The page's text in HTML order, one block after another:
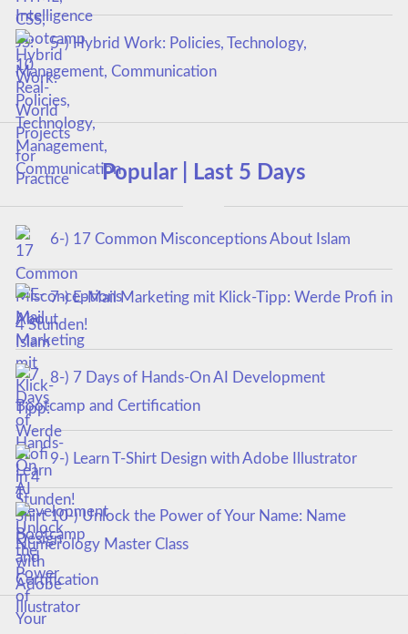
5-) Hybrid Work: Policies, Technology,
Management, Communication
Popular | Last 5 Days
6-) 17 Common Misconceptions About Islam
7-) E-Mail Marketing mit Klick-Tipp: Werde Profi in
4 Stunden!
8-) 7 Days of Hands-On AI Development
Bootcamp and Certification
9-) Learn T-Shirt Design with Adobe Illustrator
10-) Unlock the Power of Your Name: Name
Numerology Master Class